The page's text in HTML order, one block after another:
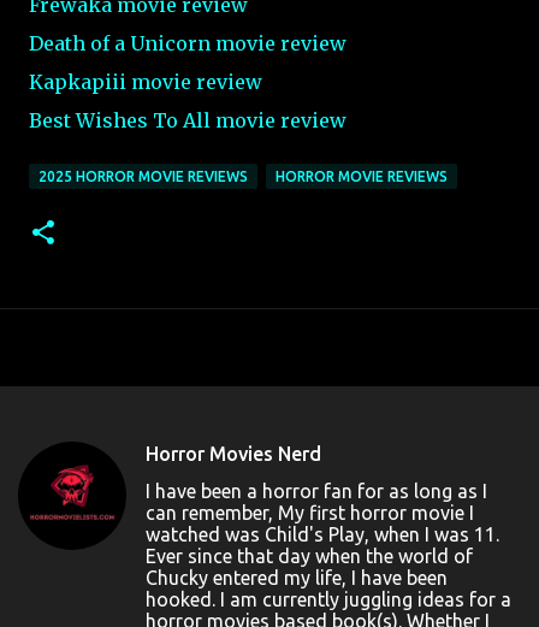
Fréwaka movie review
Death of a Unicorn movie review
Kapkapiii movie review
Best Wishes To All movie review
2025 HORROR MOVIE REVIEWS HORROR MOVIE REVIEWS
Horror Movies Nerd
I have been a horror fan for as long as I
can remember, My first horror movie I
watched was Child's Play, when I was 11.
Ever since that day when the world of
Chucky entered my life, I have been
hooked. I am currently juggling ideas for a
horror movies based book(s). Whether I